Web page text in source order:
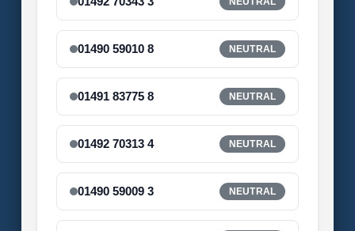
01490 59010 8 NEUTRAL
01491 83775 8 NEUTRAL
01492 70313 4 NEUTRAL
01490 59009 3 NEUTRAL